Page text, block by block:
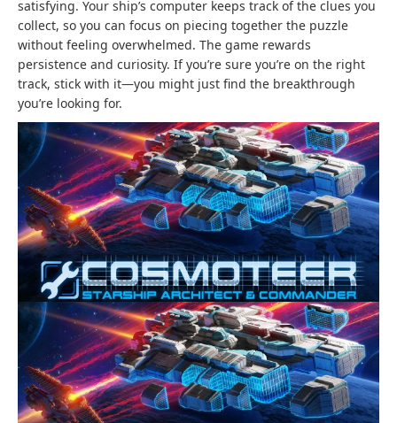
satisfying. Your ship’s computer keeps track of the clues you
collect, so you can focus on piecing together the puzzle
without feeling overwhelmed. The game rewards
persistence and curiosity. If you’re sure you’re on the right
track, stick with it—you might just find the breakthrough
you’re looking for.